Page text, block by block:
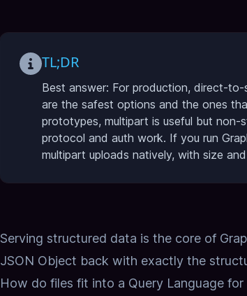
TL;DR
Best answer: For production, direct-
are the safest options and the ones
prototypes, multipart is useful but non-
protocol and auth work. If you run
multipart uploads natively, with size
Serving structured data is the core of
JSON Object back with exactly the
How do files fit into a Query Language for